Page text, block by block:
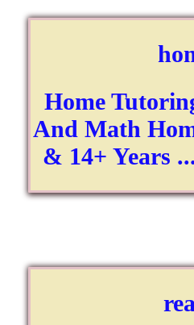
Home
And Math
& 14+ Years